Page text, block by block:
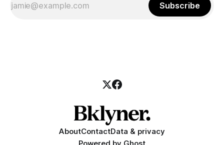
Subscribe
AboutContactData & privacy